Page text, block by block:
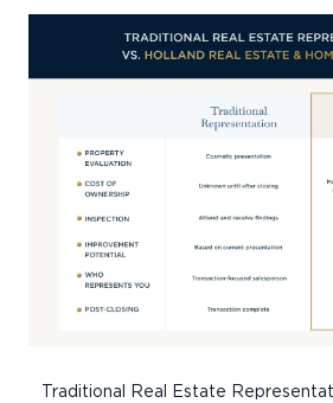
Traditional Real Estate